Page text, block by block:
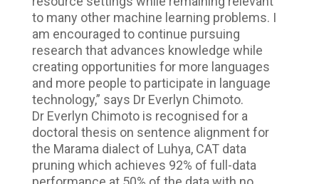
to many other machine learning problems. I
am encouraged to continue pursuing
research that advances knowledge while
creating opportunities for more languages
and more people to participate in language
technology,” says Dr Everlyn Chimoto.
Dr Everlyn Chimoto is recognised for a
doctoral thesis on sentence alignment for
the Marama dialect of Luhya, CAT data
pruning which achieves 92% of full-data